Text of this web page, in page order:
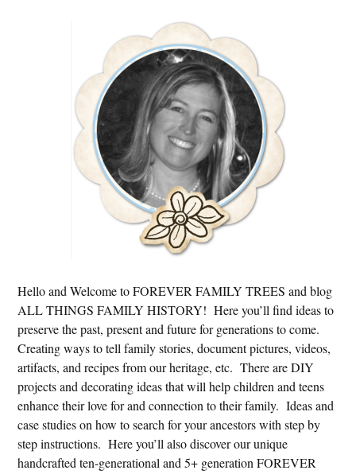
Hello and Welcome to FOREVER FAMILY TREES and blog
ALL THINGS FAMILY HISTORY! Here you’ll find ideas to
preserve the past, present and future for generations to come.
Creating ways to tell family stories, document pictures, videos,
artifacts, and recipes from our heritage, etc. There are DIY
projects and decorating ideas that will help children and teens
enhance their love for and connection to their family. Ideas and
case studies on how to search for your ancestors with step by
step instructions. Here you’ll also discover our unique
handcrafted ten-generational and 5+ generation FOREVER